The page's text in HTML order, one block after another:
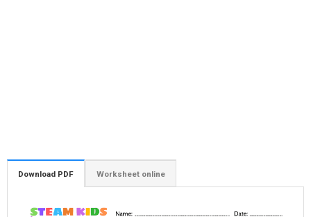
Download PDF Worksheet online